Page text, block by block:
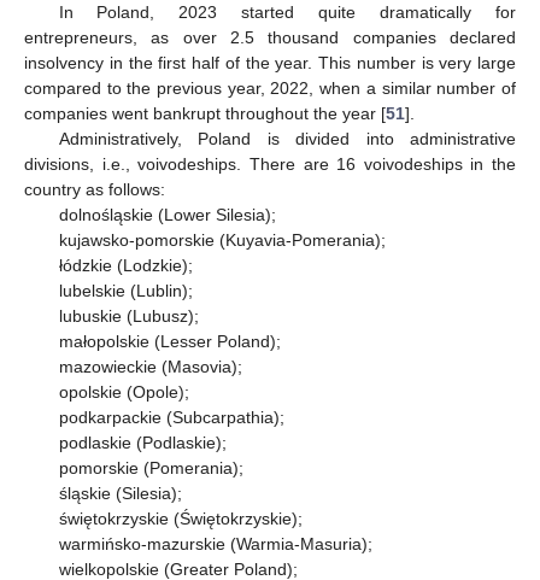
In Poland, 2023 started quite dramatically for
entrepreneurs, as over 2.5 thousand companies declared
insolvency in the first half of the year. This number is very large
compared to the previous year, 2022, when a similar number of
companies went bankrupt throughout the year [51].
Administratively, Poland is divided into administrative
divisions, i.e., voivodeships. There are 16 voivodeships in the
country as follows:
dolnośląskie (Lower Silesia);
kujawsko-pomorskie (Kuyavia-Pomerania);
łódzkie (Lodzkie);
lubelskie (Lublin);
lubuskie (Lubusz);
małopolskie (Lesser Poland);
mazowieckie (Masovia);
opolskie (Opole);
podkarpackie (Subcarpathia);
podlaskie (Podlaskie);
pomorskie (Pomerania);
śląskie (Silesia);
świętokrzyskie (Świętokrzyskie);
warmińsko-mazurskie (Warmia-Masuria);
wielkopolskie (Greater Poland);